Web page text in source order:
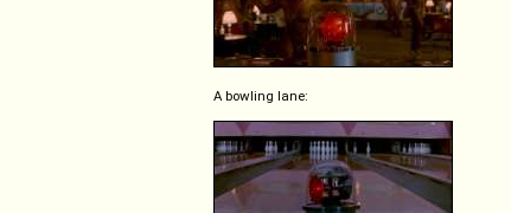
A bowling lane: